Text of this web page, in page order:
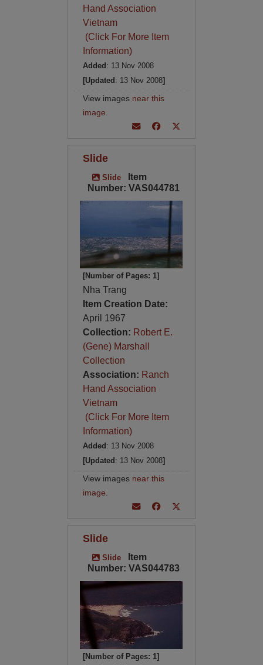
Hand Association
Vietnam
(Click For More Item
Information)
Added : 13 Nov 2008
[Updated : 13 Nov 2008]
View images near this
image
Slide
Slide
Item
Number: VAS044781
[Number of Pages: 1]
Nha Trang
Item Creation Date:
April 1967
Collection: Robert E.
(Gene) Marshall
Collection
Association: Ranch
Hand Association
Vietnam
(Click For More Item
Information)
Added : 13 Nov 2008
[Updated : 13 Nov 2008]
View images near this
image
Slide
Slide
Item
Number: VAS044783
[Number of Pages: 1]